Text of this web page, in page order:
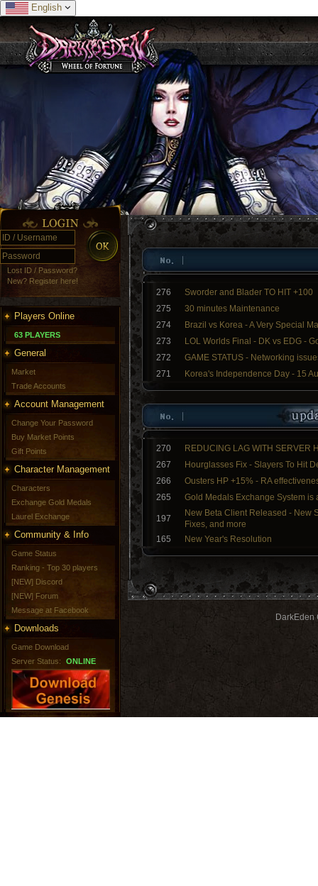
English
Lost ID / Password?
New? Register here!
Players Online
63 PLAYERS
General
Market
Trade Accounts
Account Management
Change Your Password
Buy Market Points
Gift Points
Character Management
Characters
Exchange Gold Medals
Laurel Exchange
Community & Info
Game Status
Ranking - Top 30 players
[NEW] Discord
[NEW] Forum
Message at Facebook
Downloads
Game Download
Server Status:
ONLINE
276
Sworder and Blader TO HIT +100
275
30 minutes Maintenance
274
Brazil vs Korea - A Very Special
273
LOL Worlds Final - DK vs EDG -
272
GAME STATUS - Networking
271
Korea's Independence Day - 15
270
REDUCING LAG WITH SERVER
267
Hourglasses Fix - Slayers To Hit
266
Ousters HP +15% - RA
265
Gold Medals Exchange System is
197
New Beta Client Released - New
Fixes, and more
165
New Year's Resolution
DarkEden